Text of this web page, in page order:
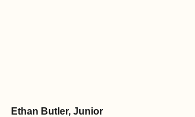
Ethan Butler, Junior